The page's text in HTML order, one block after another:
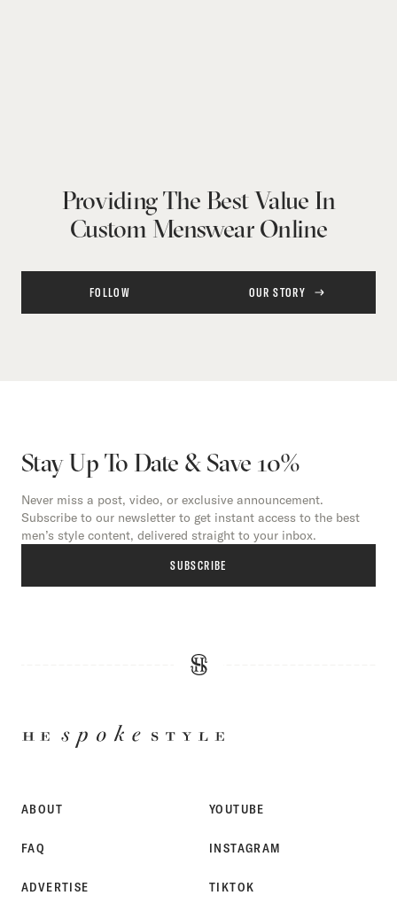
Providing The Best Value In
Custom Menswear Online
FOLLOW OUR STORY
Stay Up To Date & Save 10%
Never miss a post, video, or exclusive announcement.
Subscribe to our newsletter to get instant access to the best
men’s style content, delivered straight to your inbox.
SUBSCRIBE
ABOUT
FAQ
ADVERTISE
YOUTUBE
INSTAGRAM
TIKTOK